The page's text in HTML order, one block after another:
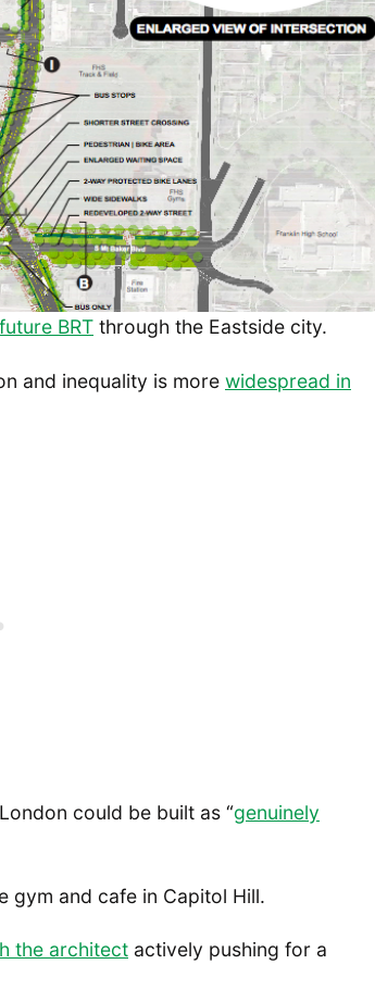
BRT through the Eastside city.
and inequality is more widespread in
could be built as “genuinely
gym and cafe in Capitol Hill.
the architect actively pushing for a